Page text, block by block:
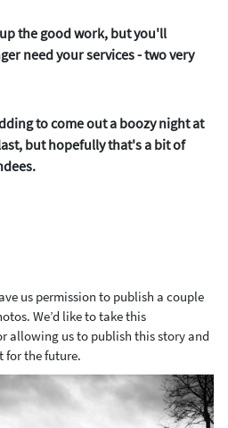
the good work, but you'll
need your services - two very
to come out a boozy night at
but hopefully that's a bit of
us permission to publish a couple
We’d like to take this
allowing us to publish this story and
for the future.